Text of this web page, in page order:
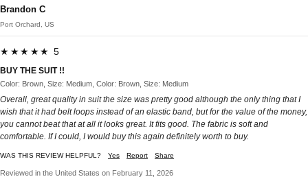
Brandon C
Port Orchard, US
★★★★★ 5
BUY THE SUIT !!
Color: Brown, Size: Medium, Color: Brown, Size: Medium
Overall, great quality in suit the size was pretty good although the only thing that I
wish that it had belt loops instead of an elastic band, but for the value of the money,
you cannot beat that at all it looks great. It fits good. The fabric is soft and
comfortable. If I could, I would buy this again definitely worth to buy.
WAS THIS REVIEW HELPFUL? Yes Report Share
Reviewed in the United States on February 11, 2026